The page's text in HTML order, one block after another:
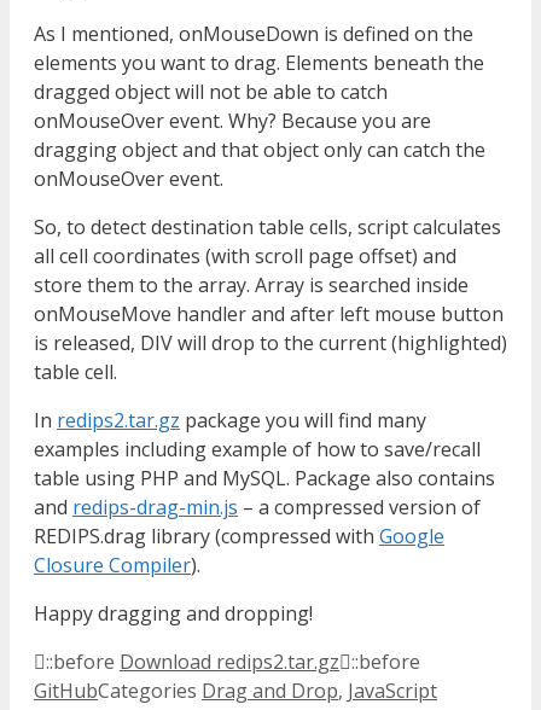
As I mentioned, onMouseDown is defined on the
elements you want to drag. Elements beneath the
dragged object will not be able to catch
onMouseOver event. Why? Because you are
dragging object and that object only can catch the
onMouseOver event.
So, to detect destination table cells, script calculates
all cell coordinates (with scroll page offset) and
store them to the array. Array is searched inside
onMouseMove handler and after left mouse button
is released, DIV will drop to the current (highlighted)
table cell.
In redips2.tar.gz package you will find many
examples including example of how to save/recall
table using PHP and MySQL. Package also contains
and redips-drag-min.js – a compressed version of
REDIPS.drag library (compressed with Google
Closure Compiler).
Happy dragging and dropping!
::before Download redips2.tar.gz ::before
GitHubCategories Drag and Drop, JavaScript